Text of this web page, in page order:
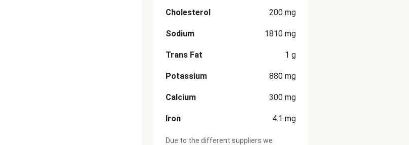
Cholesterol 200 mg
Sodium 1810 mg
Trans Fat 1 g
Potassium 880 mg
Calcium 300 mg
Iron 4.1 mg
Due to the different suppliers we